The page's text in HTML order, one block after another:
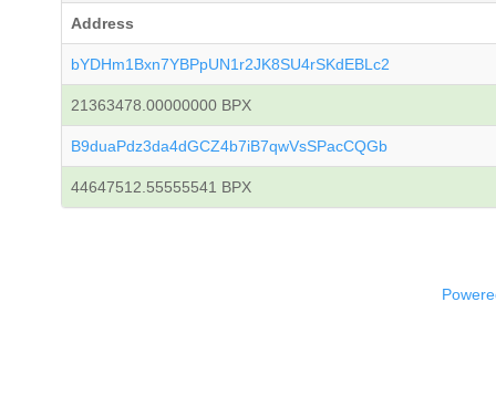
Address
bYDHm1Bxn7YBPpUN1r2JK8SU4rSKdEBLc2
21363478.00000000 BPX
B9duaPdz3da4dGCZ4b7iB7qwVsSPacCQGb
44647512.55555541 BPX